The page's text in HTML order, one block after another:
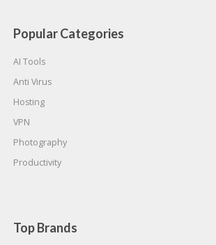
Popular Categories
AI Tools
Anti Virus
Hosting
VPN
Photography
Productivity
Top Brands